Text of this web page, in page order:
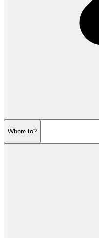
Where to?